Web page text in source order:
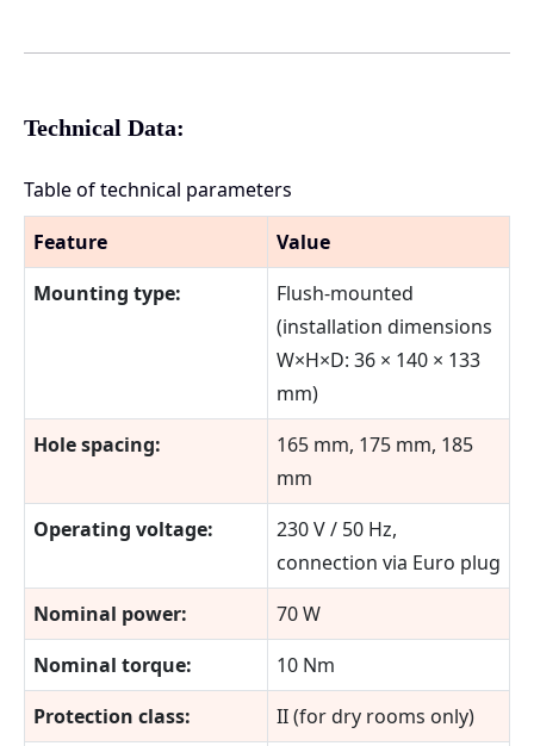
Technical Data:
Table of technical parameters
Feature
Value
Mounting type:
Flush-mounted
(installation dimensions
W×H×D: 36 × 140 × 133
mm)
Hole spacing:
165 mm, 175 mm, 185
mm
Operating voltage:
230 V / 50 Hz,
connection via Euro plug
Nominal power:
70 W
Nominal torque:
10 Nm
Protection class:
II (for dry rooms only)